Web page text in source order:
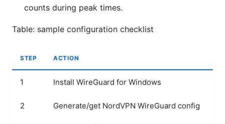
counts during peak times.
Table: sample configuration checklist
STEP ACTION
1 Install WireGuard for Windows
2 Generate/get NordVPN WireGuard config